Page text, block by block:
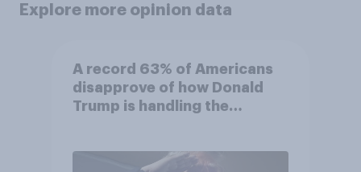
Explore more opinion data
A record 63% of Americans
disapprove of how Donald
Trump is handling the